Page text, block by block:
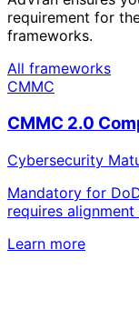
requirement for
frameworks.
All frameworks
CMMC
CMMC 2.0
Cybersecurity
Mandatory for
requires
Learn more